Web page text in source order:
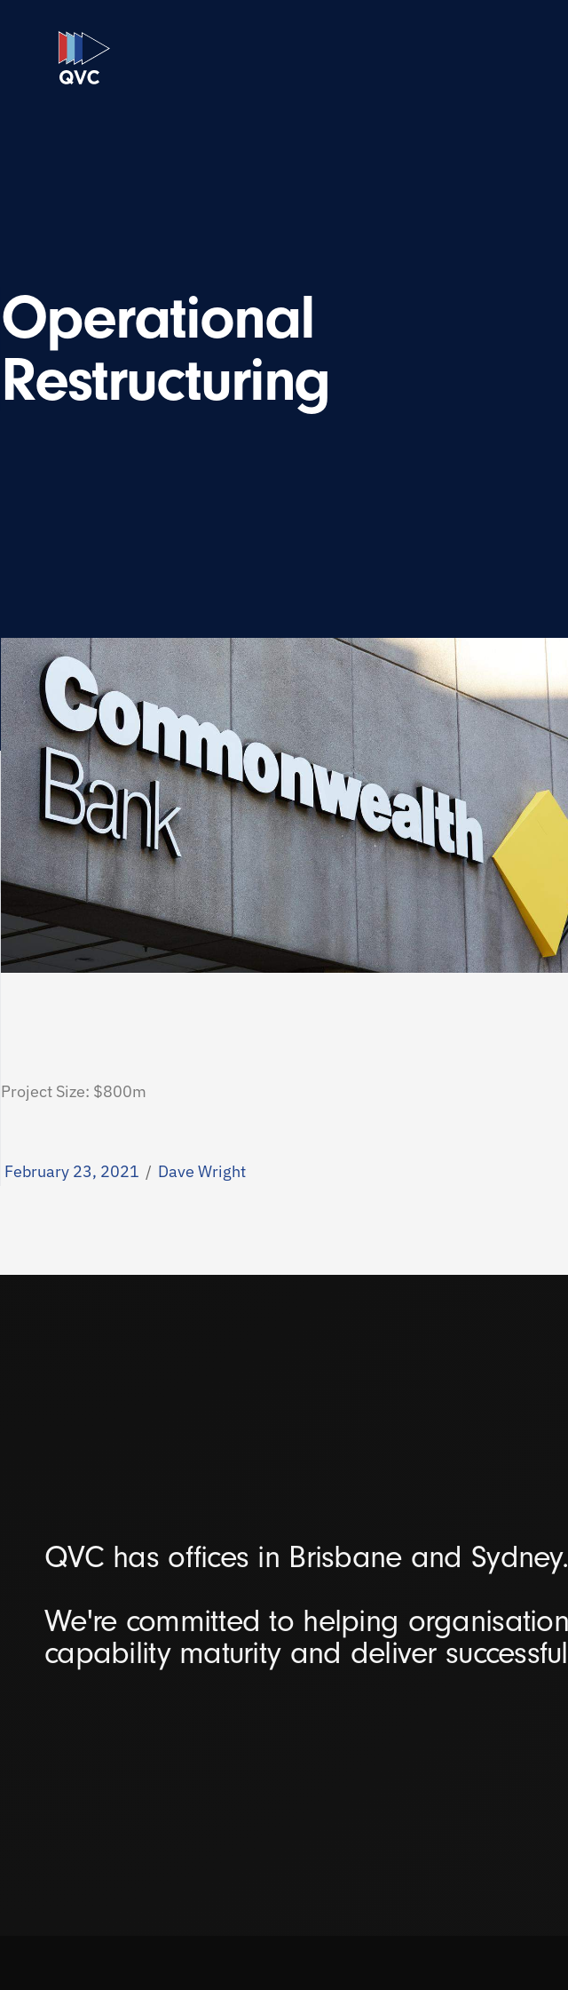
Operational
Restructuring
Project Size: $800m
February 23, 2021 / Dave Wright
QVC has offices in Brisbane and Sydney.
We're committed to helping
capability maturity and deliver